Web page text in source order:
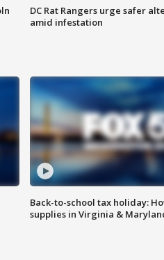
DC Rat Rangers urge safer
amid infestation
Back-to-school tax holiday:
supplies in Virginia &